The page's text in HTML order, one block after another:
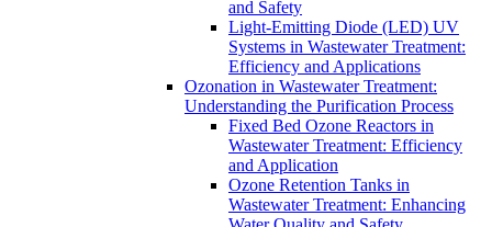
and Safety
Light-Emitting Diode (LED) UV
Systems in Wastewater Treatment:
Efficiency and Applications
Ozonation in Wastewater Treatment:
Understanding the Purification Process
Fixed Bed Ozone Reactors in
Wastewater Treatment: Efficiency
and Application
Ozone Retention Tanks in
Wastewater Treatment: Enhancing